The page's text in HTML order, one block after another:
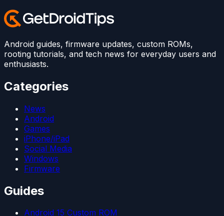
Android guides, firmware updates, custom ROMs,
rooting tutorials, and tech news for everyday users and
enthusiasts.
Categories
News
Android
Games
iPhone/iPad
Social Media
Windows
Firmware
Guides
Android 15 Custom ROM